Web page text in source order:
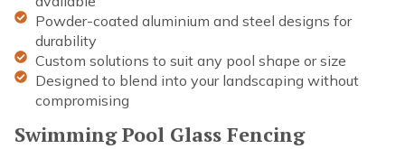
Powder-coated aluminium and steel designs for
durability
Custom solutions to suit any pool shape or size
Designed to blend into your landscaping without
compromising
Swimming Pool Glass Fencing